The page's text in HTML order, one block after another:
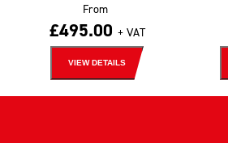
From
£495.00 + VAT
VIEW DETAILS